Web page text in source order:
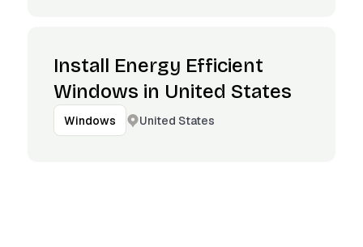
Install Energy Efficient
Windows in United States
Windows United States